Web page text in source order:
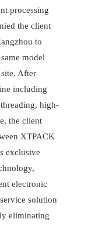
processing
the client
to
model
After
including
high-
the client
XTPACK
exclusive
electronic
solution
eliminating